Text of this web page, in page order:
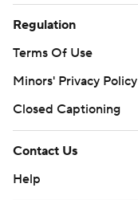
Regulation
Terms Of Use
Minors' Privacy Policy
Closed Captioning
Contact Us
Help